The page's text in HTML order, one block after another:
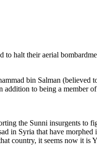
to halt their aerial
bin Salman (believed
to being a member
the Sunni insurgents to
in Syria that have
country, it seems now it is